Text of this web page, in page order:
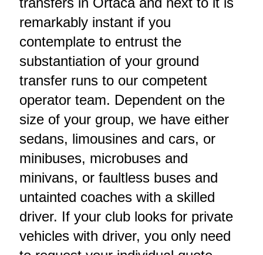
remarkably instant if you
contemplate to entrust the
substantiation of your ground
transfer runs to our competent
operator team. Dependent on the
size of your group, we have either
sedans, limousines and cars, or
minibuses, microbuses and
minivans, or faultless buses and
untainted coaches with a skilled
driver. If your club looks for private
vehicles with driver, you only need